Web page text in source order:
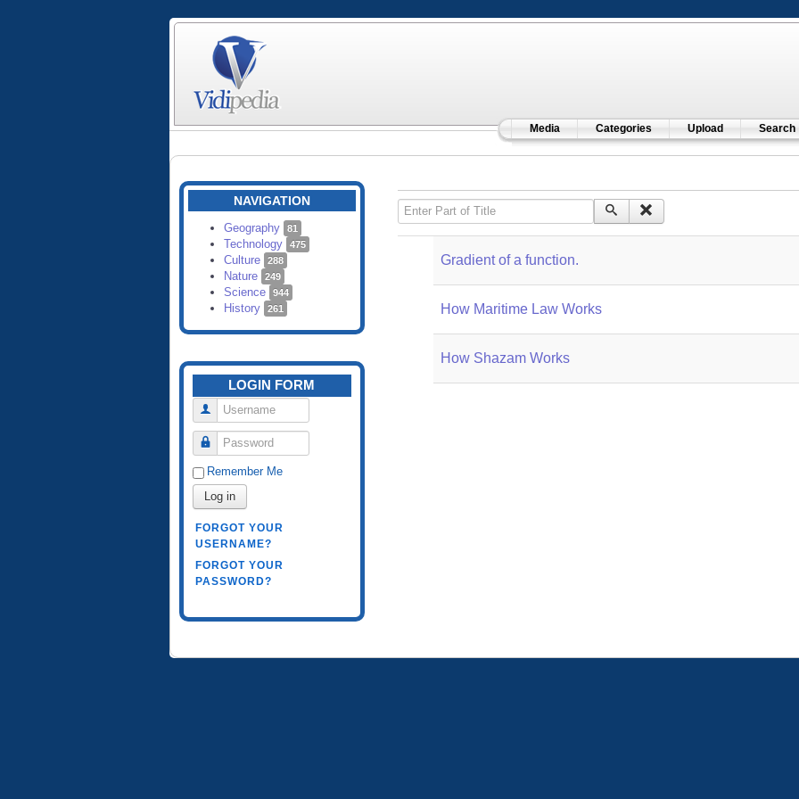
Media Categories Upload Search
NAVIGATION
Geography 81
Technology 475
Culture 288
Nature 249
Science 944
History 261
LOGIN FORM
Username
Password
Remember Me
Log in
FORGOT YOUR
USERNAME?
FORGOT YOUR
PASSWORD?
Enter Part of Title
Gradient of a function.
How Maritime Law Works
How Shazam Works